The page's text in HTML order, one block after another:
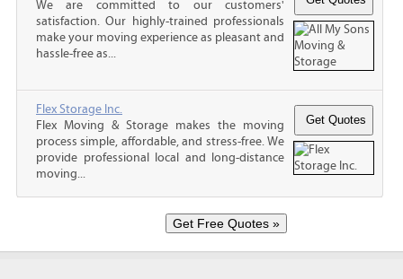
We are committed to our customers'
satisfaction. Our highly-trained professionals
make your moving experience as pleasant and
hassle-free as...
Flex Storage Inc.
Flex Moving & Storage makes the moving
process simple, affordable, and stress-free. We
provide professional local and long-distance
moving...